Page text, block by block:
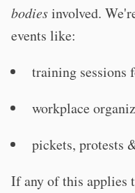
bodiesinvolved.
events like:
training sessions
workplace
pickets, protests
If any of this applies